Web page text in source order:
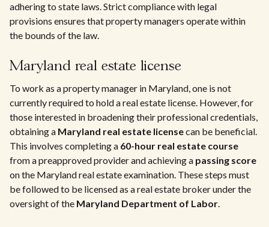
adhering to state laws. Strict compliance with legal
provisions ensures that property managers operate within
the bounds of the law.
Maryland real estate license
To work as a property manager in Maryland, one is not
currently required to hold a real estate license. However, for
those interested in broadening their professional credentials,
obtaining a Maryland real estate licensecan be beneficial.
This involves completing a 60-hour real estate course
from a preapproved provider and achieving a passing score
on the Maryland real estate examination. These steps must
be followed to be licensed as a real estate broker under the
oversight of the Maryland Department of Labor.